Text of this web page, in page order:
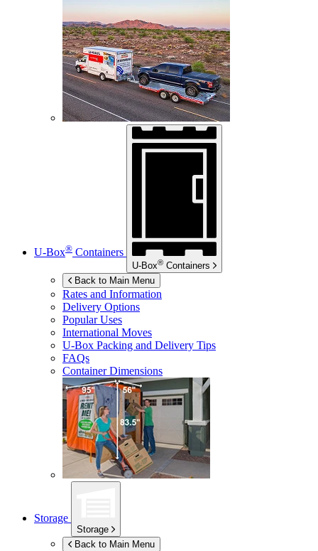
U-Box® Containers
U-Box® Containers
Back to Main Menu
Rates and Information
Delivery Options
Popular Uses
International Moves
U-Box Packing and Delivery Tips
FAQs
Container Dimensions
Storage
Storage
Back to Main Menu